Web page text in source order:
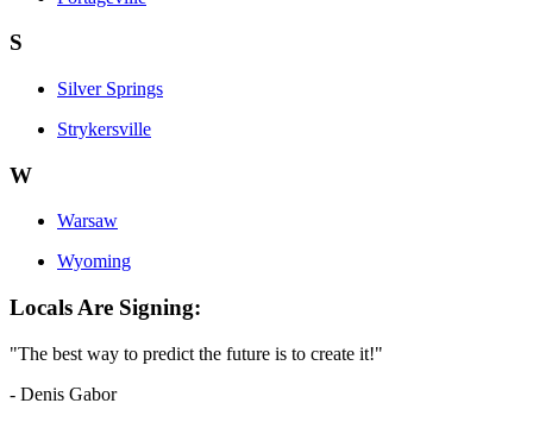
S
Silver Springs
Strykersville
W
Warsaw
Wyoming
Locals Are Signing:
"The best way to predict the future is to create it!"
- Denis Gabor